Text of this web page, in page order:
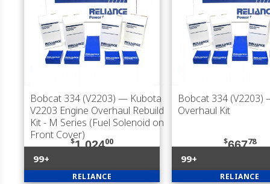
Bobcat 334 (V2203) — Kubota
V2203 Engine Overhaul Rebuild
Kit - M Series (Fuel Solenoid on
Front Cover)
$1,02400
99+
RELIANCE
Bobcat 334 (V2203)
Overhaul Kit
$66778
99+
RELIANCE